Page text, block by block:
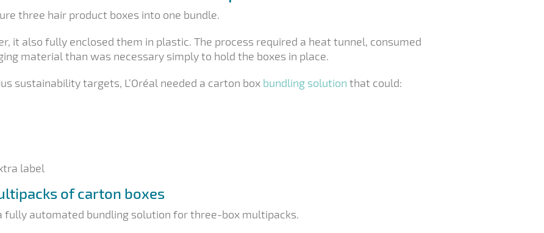
three hair product boxes into one bundle.
it also fully enclosed them in plastic. The process required a heat tunnel, consumed
material than was necessary simply to hold the boxes in place.
sustainability targets, L’Oréal needed a carton box bundling solution that could:
label
of carton boxes
fully automated bundling solution for three-box multipacks.